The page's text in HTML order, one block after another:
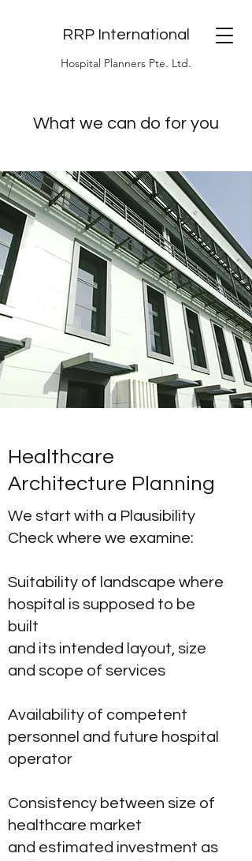
RRP International
Hospital Planners Pte. Ltd.
What we can do for you
Healthcare
Architecture Planning
We start with a Plausibility
Check where we examine:
Suitability of landscape where
hospital is supposed to be
built
and its intended layout, size
and scope of services
Availability of competent
personnel and future hospital
operator
Consistency between size of
healthcare market
and estimated investment as